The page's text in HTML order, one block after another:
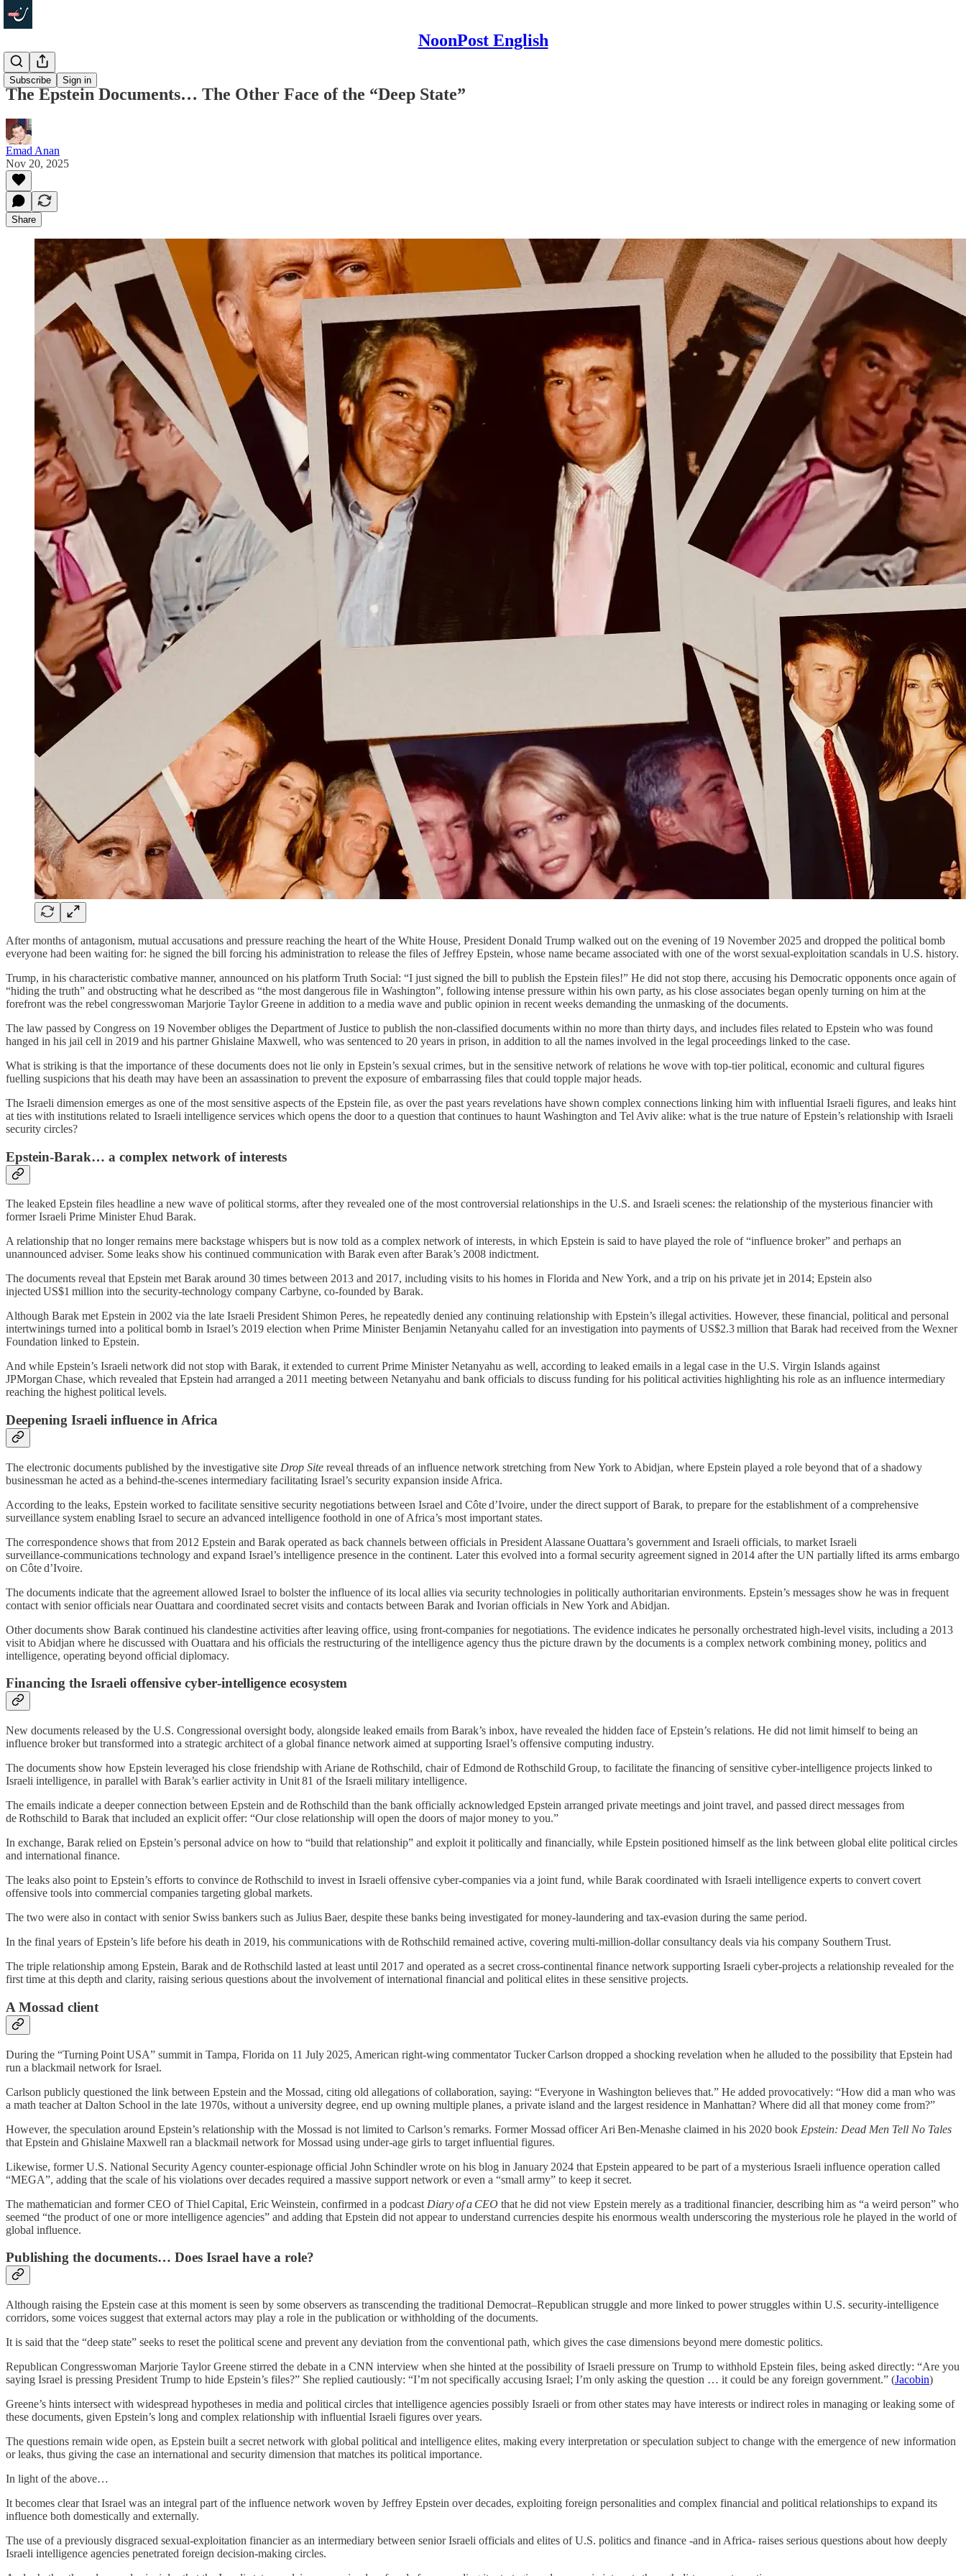
NoonPost English
Subscribe Sign in
Politics
The Epstein Documents… The Other Face of the “Deep State”
Emad Anan
Nov 20, 2025
Share
After months of antagonism, mutual accusations and pressure reaching the heart of the White House, President Donald Trump walked out on the evening of 19 November 2025 and dropped the political bomb
everyone had been waiting for: he signed the bill forcing his administration to release the files of Jeffrey Epstein, whose name became associated with one of the worst sexual‑exploitation scandals in U.S. history.
Trump, in his characteristic combative manner, announced on his platform Truth Social: “I just signed the bill to publish the Epstein files!” He did not stop there, accusing his Democratic opponents once again of
“hiding the truth” and obstructing what he described as “the most dangerous file in Washington”, following intense pressure within his own party, as his close associates began openly turning on him at the
forefront was the rebel congresswoman Marjorie Taylor Greene in addition to a media wave and public opinion in recent weeks demanding the unmasking of the documents.
The law passed by Congress on 19 November obliges the Department of Justice to publish the non‑classified documents within no more than thirty days, and includes files related to Epstein who was found
hanged in his jail cell in 2019 and his partner Ghislaine Maxwell, who was sentenced to 20 years in prison, in addition to all the names involved in the legal proceedings linked to the case.
What is striking is that the importance of these documents does not lie only in Epstein’s sexual crimes, but in the sensitive network of relations he wove with top‑tier political, economic and cultural figures
fuelling suspicions that his death may have been an assassination to prevent the exposure of embarrassing files that could topple major heads.
The Israeli dimension emerges as one of the most sensitive aspects of the Epstein file, as over the past years revelations have shown complex connections linking him with influential Israeli figures, and leaks hint
at ties with institutions related to Israeli intelligence services which opens the door to a question that continues to haunt Washington and Tel Aviv alike: what is the true nature of Epstein’s relationship with Israeli
security circles?
Epstein‑Barak… a complex network of interests
The leaked Epstein files headline a new wave of political storms, after they revealed one of the most controversial relationships in the U.S. and Israeli scenes: the relationship of the mysterious financier with
former Israeli Prime Minister Ehud Barak.
A relationship that no longer remains mere backstage whispers but is now told as a complex network of interests, in which Epstein is said to have played the role of “influence broker” and perhaps an
unannounced adviser. Some leaks show his continued communication with Barak even after Barak’s 2008 indictment.
The documents reveal that Epstein met Barak around 30 times between 2013 and 2017, including visits to his homes in Florida and New York, and a trip on his private jet in 2014; Epstein also
injected US$1 million into the security‑technology company Carbyne, co‑founded by Barak.
Although Barak met Epstein in 2002 via the late Israeli President Shimon Peres, he repeatedly denied any continuing relationship with Epstein’s illegal activities. However, these financial, political and personal
intertwinings turned into a political bomb in Israel’s 2019 election when Prime Minister Benjamin Netanyahu called for an investigation into payments of US$2.3 million that Barak had received from the Wexner
Foundation linked to Epstein.
And while Epstein’s Israeli network did not stop with Barak, it extended to current Prime Minister Netanyahu as well, according to leaked emails in a legal case in the U.S. Virgin Islands against
JPMorgan Chase, which revealed that Epstein had arranged a 2011 meeting between Netanyahu and bank officials to discuss funding for his political activities highlighting his role as an influence intermediary
reaching the highest political levels.
Deepening Israeli influence in Africa
The electronic documents published by the investigative site Drop Site reveal threads of an influence network stretching from New York to Abidjan, where Epstein played a role beyond that of a shadowy
businessman he acted as a behind‑the‑scenes intermediary facilitating Israel’s security expansion inside Africa.
According to the leaks, Epstein worked to facilitate sensitive security negotiations between Israel and Côte d’Ivoire, under the direct support of Barak, to prepare for the establishment of a comprehensive
surveillance system enabling Israel to secure an advanced intelligence foothold in one of Africa’s most important states.
The correspondence shows that from 2012 Epstein and Barak operated as back channels between officials in President Alassane Ouattara’s government and Israeli officials, to market Israeli
surveillance‑communications technology and expand Israel’s intelligence presence in the continent. Later this evolved into a formal security agreement signed in 2014 after the UN partially lifted its arms embargo
on Côte d’Ivoire.
The documents indicate that the agreement allowed Israel to bolster the influence of its local allies via security technologies in politically authoritarian environments. Epstein’s messages show he was in frequent
contact with senior officials near Ouattara and coordinated secret visits and contacts between Barak and Ivorian officials in New York and Abidjan.
Other documents show Barak continued his clandestine activities after leaving office, using front‑companies for negotiations. The evidence indicates he personally orchestrated high‑level visits, including a 2013
visit to Abidjan where he discussed with Ouattara and his officials the restructuring of the intelligence agency thus the picture drawn by the documents is a complex network combining money, politics and
intelligence, operating beyond official diplomacy.
Financing the Israeli offensive cyber‑intelligence ecosystem
New documents released by the U.S. Congressional oversight body, alongside leaked emails from Barak’s inbox, have revealed the hidden face of Epstein’s relations. He did not limit himself to being an
influence broker but transformed into a strategic architect of a global finance network aimed at supporting Israel’s offensive computing industry.
The documents show how Epstein leveraged his close friendship with Ariane de Rothschild, chair of Edmond de Rothschild Group, to facilitate the financing of sensitive cyber‑intelligence projects linked to
Israeli intelligence, in parallel with Barak’s earlier activity in Unit 81 of the Israeli military intelligence.
The emails indicate a deeper connection between Epstein and de Rothschild than the bank officially acknowledged Epstein arranged private meetings and joint travel, and passed direct messages from
de Rothschild to Barak that included an explicit offer: “Our close relationship will open the doors of major money to you.”
In exchange, Barak relied on Epstein’s personal advice on how to “build that relationship” and exploit it politically and financially, while Epstein positioned himself as the link between global elite political circles
and international finance.
The leaks also point to Epstein’s efforts to convince de Rothschild to invest in Israeli offensive cyber‑companies via a joint fund, while Barak coordinated with Israeli intelligence experts to convert covert
offensive tools into commercial companies targeting global markets.
The two were also in contact with senior Swiss bankers such as Julius Baer, despite these banks being investigated for money‑laundering and tax‑evasion during the same period.
In the final years of Epstein’s life before his death in 2019, his communications with de Rothschild remained active, covering multi‑million‑dollar consultancy deals via his company Southern Trust.
The triple relationship among Epstein, Barak and de Rothschild lasted at least until 2017 and operated as a secret cross‑continental finance network supporting Israeli cyber‑projects a relationship revealed for the
first time at this depth and clarity, raising serious questions about the involvement of international financial and political elites in these sensitive projects.
A Mossad client
During the “Turning Point USA” summit in Tampa, Florida on 11 July 2025, American right‑wing commentator Tucker Carlson dropped a shocking revelation when he alluded to the possibility that Epstein had
run a blackmail network for Israel.
Carlson publicly questioned the link between Epstein and the Mossad, citing old allegations of collaboration, saying: “Everyone in Washington believes that.” He added provocatively: “How did a man who was
a math teacher at Dalton School in the late 1970s, without a university degree, end up owning multiple planes, a private island and the largest residence in Manhattan? Where did all that money come from?”
However, the speculation around Epstein’s relationship with the Mossad is not limited to Carlson’s remarks. Former Mossad officer Ari Ben‑Menashe claimed in his 2020 book Epstein: Dead Men Tell No Tales
that Epstein and Ghislaine Maxwell ran a blackmail network for Mossad using under‑age girls to target influential figures.
Likewise, former U.S. National Security Agency counter‑espionage official John Schindler wrote on his blog in January 2024 that Epstein appeared to be part of a mysterious Israeli influence operation called
“MEGA”, adding that the scale of his violations over decades required a massive support network or even a “small army” to keep it secret.
The mathematician and former CEO of Thiel Capital, Eric Weinstein, confirmed in a podcast Diary of a CEO that he did not view Epstein merely as a traditional financier, describing him as “a weird person” who
seemed “the product of one or more intelligence agencies” and adding that Epstein did not appear to understand currencies despite his enormous wealth underscoring the mysterious role he played in the world of
global influence.
Publishing the documents… Does Israel have a role?
Although raising the Epstein case at this moment is seen by some observers as transcending the traditional Democrat–Republican struggle and more linked to power struggles within U.S. security‑intelligence
corridors, some voices suggest that external actors may play a role in the publication or withholding of the documents.
It is said that the “deep state” seeks to reset the political scene and prevent any deviation from the conventional path, which gives the case dimensions beyond mere domestic politics.
Republican Congresswoman Marjorie Taylor Greene stirred the debate in a CNN interview when she hinted at the possibility of Israeli pressure on Trump to withhold Epstein files, being asked directly: “Are you
saying Israel is pressing President Trump to hide Epstein’s files?” She replied cautiously: “I’m not specifically accusing Israel; I’m only asking the question … it could be any foreign government.” (Jacobin)
Greene’s hints intersect with widespread hypotheses in media and political circles that intelligence agencies possibly Israeli or from other states may have interests or indirect roles in managing or leaking some of
these documents, given Epstein’s long and complex relationship with influential Israeli figures over years.
The questions remain wide open, as Epstein built a secret network with global political and intelligence elites, making every interpretation or speculation subject to change with the emergence of new information
or leaks, thus giving the case an international and security dimension that matches its political importance.
In light of the above…
It becomes clear that Israel was an integral part of the influence network woven by Jeffrey Epstein over decades, exploiting foreign personalities and complex financial and political relationships to expand its
influence both domestically and externally.
The use of a previously disgraced sexual‑exploitation financier as an intermediary between senior Israeli officials and elites of U.S. politics and finance -and in Africa- raises serious questions about how deeply
Israeli intelligence agencies penetrated foreign decision‑making circles.